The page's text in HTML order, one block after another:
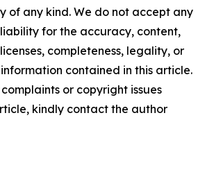
of any kind. We do not accept any
for the accuracy, content,
completeness, legality, or
contained in this article.
or copyright issues
kindly contact the author